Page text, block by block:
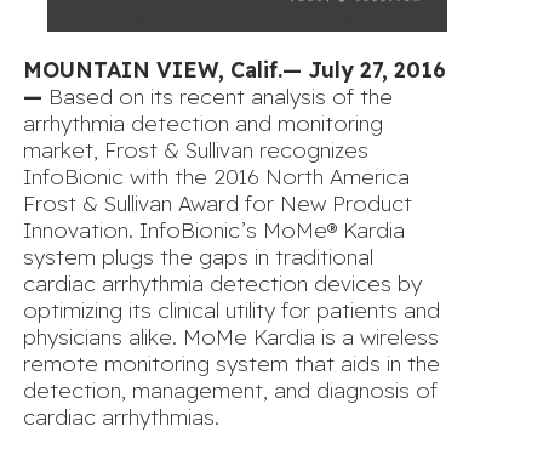
MOUNTAIN VIEW, Calif.— July 27, 2016
— Based on its recent analysis of the
arrhythmia detection and monitoring
market, Frost & Sullivan recognizes
InfoBionic with the 2016 North America
Frost & Sullivan Award for New Product
Innovation. InfoBionic’s MoMe® Kardia
system plugs the gaps in traditional
cardiac arrhythmia detection devices by
optimizing its clinical utility for patients and
physicians alike. MoMe Kardia is a wireless
remote monitoring system that aids in the
detection, management, and diagnosis of
cardiac arrhythmias.